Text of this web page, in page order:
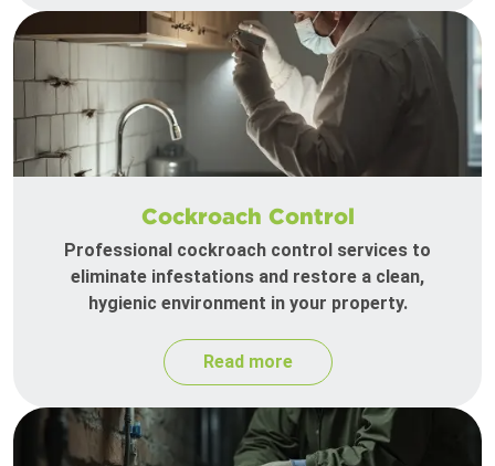
Cockroach Control
Professional cockroach control services to
eliminate infestations and restore a clean,
hygienic environment in your property.
Read more